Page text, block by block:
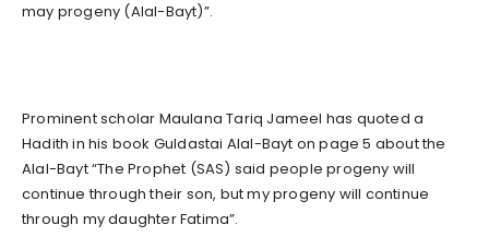
may progeny (Alal-Bayt)”.
Prominent scholar Maulana Tariq Jameel has quoted a
Hadith in his book Guldastai Alal-Bayt on page 5 about the
Alal-Bayt “The Prophet (SAS) said people progeny will
continue through their son, but my progeny will continue
through my daughter Fatima”.